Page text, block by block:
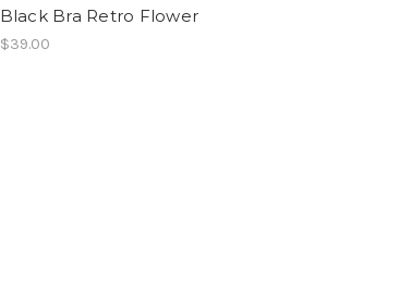
Black Bra Retro Flower
$39.00